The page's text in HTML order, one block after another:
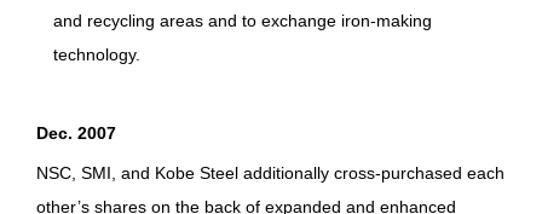
and recycling areas and to exchange iron-making
technology.
Dec. 2007
NSC, SMI, and Kobe Steel additionally cross-purchased each
other’s shares on the back of expanded and enhanced